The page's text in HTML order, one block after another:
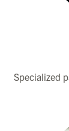
Specialized